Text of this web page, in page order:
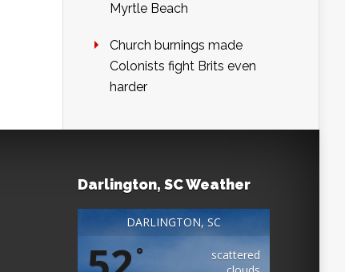
Myrtle Beach
Church burnings made
Colonists fight Brits even
harder
Darlington, SC Weather
DARLINGTON, SC
°
scattered